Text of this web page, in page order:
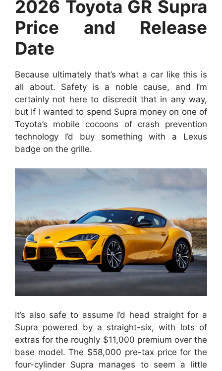
2026 Toyota GR Supra
Price and Release
Date
Because ultimately that’s what a car like this is
all about. Safety is a noble cause, and I’m
certainly not here to discredit that in any way,
but If I wanted to spend Supra money on one of
Toyota’s mobile cocoons of crash prevention
technology I’d buy something with a Lexus
badge on the grille.
It’s also safe to assume I’d head straight for a
Supra powered by a straight-six, with lots of
extras for the roughly $11,000 premium over the
base model. The $58,000 pre-tax price for the
four-cylinder Supra manages to seem a little